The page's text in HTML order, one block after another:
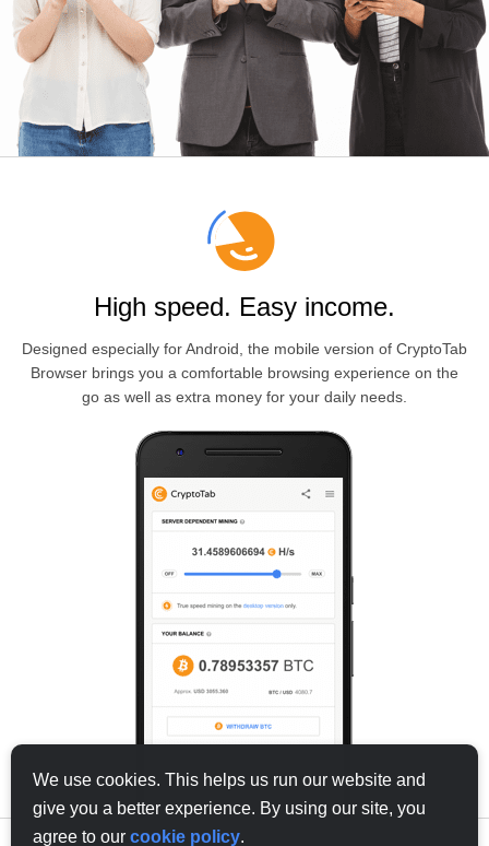
We use cookies. This helps us run our website and
give you a better experience. By using our site, you
agree to our cookie policy.
High speed. Easy income.
Designed especially forAndroid , the mobile version of CryptoTab
Browser brings you a comfortable browsing experience on the
go as well as extra money for your daily needs.